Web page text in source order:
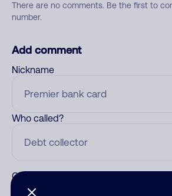
There are no comments. Be the first to
number.
Add comment
Nickname
Who called?
Category